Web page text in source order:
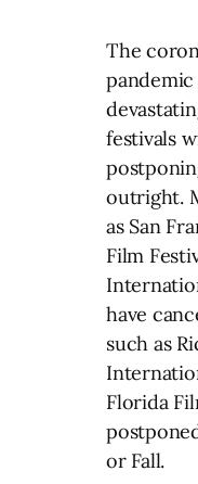
The
pandemic
festivals
outright.
as San
Film
have
such as
Florida
or Fall.